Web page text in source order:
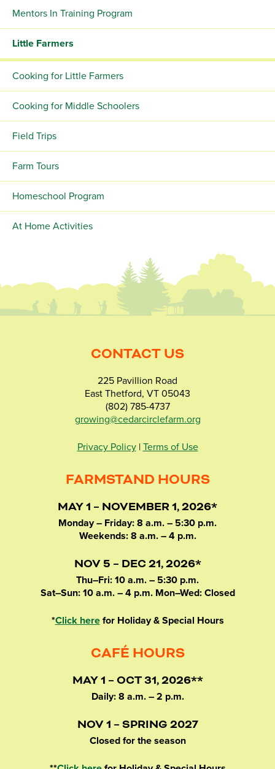
Mentors In Training Program
Little Farmers
Cooking for Little Farmers
Cooking for Middle Schoolers
Field Trips
Farm Tours
Homeschool Program
At Home Activities
CONTACT US
225 Pavillion Road
East Thetford, VT 05043
(802) 785-4737
growing@cedarcirclefarm.org
Privacy Policy| Terms of Use
FARMSTAND HOURS
MAY 1 – NOVEMBER 1, 2026*
Monday – Friday: 8 a.m. – 5:30 p.m.
Weekends: 8 a.m. – 4 p.m.
NOV 5 – DEC 21, 2026*
Thu–Fri: 10 a.m. – 5:30 p.m.
Sat–Sun: 10 a.m. – 4 p.m. Mon–Wed: Closed
*Click herefor Holiday & Special Hours
CAFÉ HOURS
MAY 1 – OCT 31, 2026**
Daily: 8 a.m. – 2 p.m.
NOV 1 – SPRING 2027
Closed for the season